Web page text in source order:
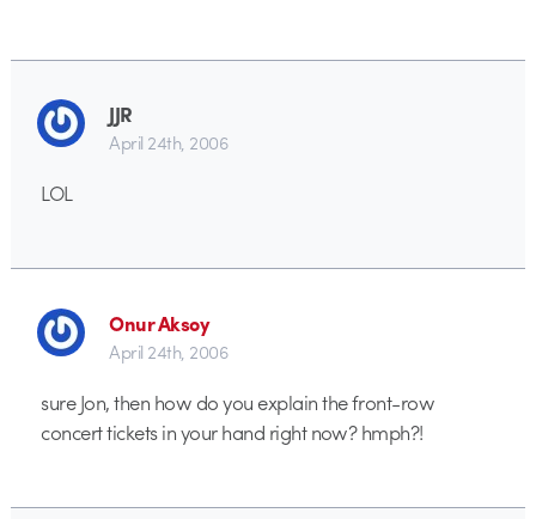
JJR
April 24th, 2006
LOL
Onur Aksoy
April 24th, 2006
sure Jon, then how do you explain the front-row
concert tickets in your hand right now? hmph?!